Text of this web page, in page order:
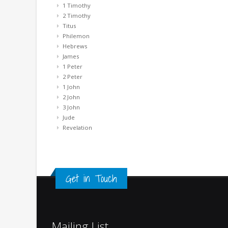
1 Timothy
2 Timothy
Titus
Philemon
Hebrews
James
1 Peter
2 Peter
1 John
2 John
3 John
Jude
Revelation
Get in Touch